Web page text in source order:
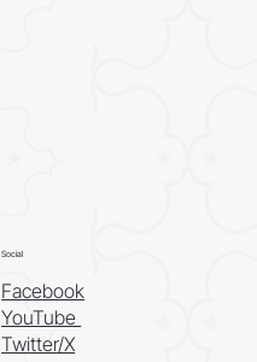
Social
Facebook
YouTube
Twitter/X